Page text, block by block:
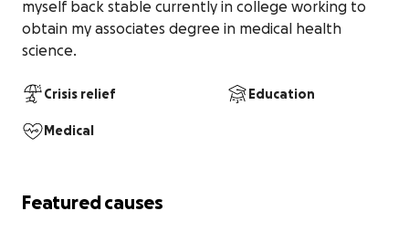
myself back stable currently in college working to
obtain my associates degree in medical health
science.
Crisis relief Education
Medical
Featured causes